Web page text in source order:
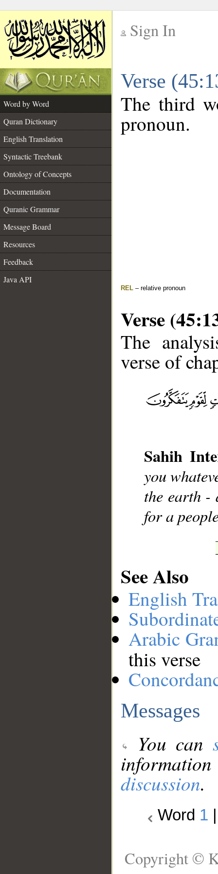
Sign In
Verse
Word by Word
Quran Dictionary
English Translation
Syntactic Treebank
Ontology of Concepts
Documentation
Quranic Grammar
Message Board
Resources
Feedback
Java API
The third
pronoun.
REL – relative pronoun
Verse
The
verse of
Sahih
you
the earth -
for a
See Also
English
Arabic
this verse
Messages
You can
discussion.
Word 1
Copyright ©